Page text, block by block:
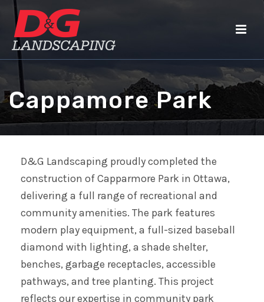
Cappamore Park
D&G Landscaping proudly completed the
construction of Capparmore Park in Ottawa,
delivering a full range of recreational and
community amenities. The park features
modern play equipment, a full-sized baseball
diamond with lighting, a shade shelter,
benches, garbage receptacles, accessible
pathways, and tree planting. This project
reflects our expertise in community park